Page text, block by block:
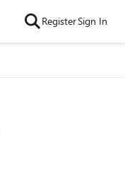
RegisterSign In